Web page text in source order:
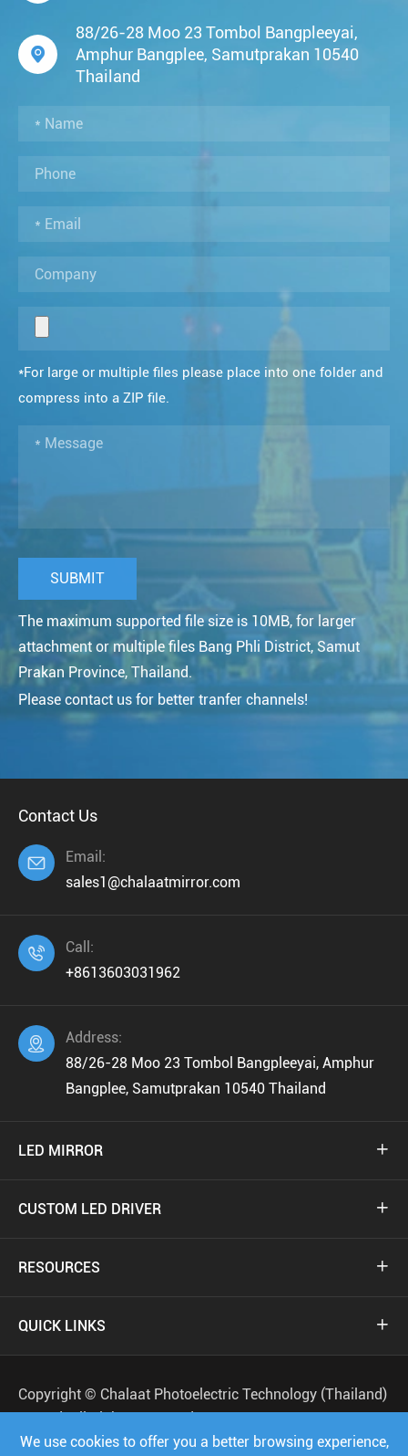

88/26-28 Moo 23 Tombol Bangpleeyai,
Amphur Bangplee, Samutprakan 10540
Thailand
*For large or multiple files please place into one folder and
compress into a ZIP file.
The maximum supported file size is 10MB, for larger
attachment or multiple files Bang Phli District, Samut
Prakan Province, Thailand.
Please contact us for better tranfer channels!
Contact Us

Email:
sales1@chalaatmirror.com

Call:
+8613603031962

Address:
88/26-28 Moo 23 Tombol Bangpleeyai, Amphur
Bangplee, Samutprakan 10540 Thailand
LED MIRROR 
CUSTOM LED DRIVER 
RESOURCES 
QUICK LINKS 
Copyright © Chalaat Photoelectric Technology (Thailand)
Co.,Ltd.All Rights Reserved.
Sitemap
Privacy Policy
We use cookies to offer you a better browsing experience,